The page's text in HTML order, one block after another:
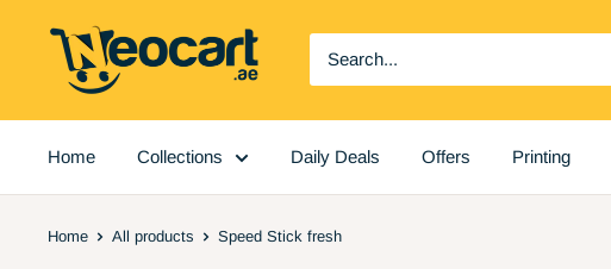
Neocart
General
Home Collections Daily Deals Offers Printing
Home All products Speed Stick fresh